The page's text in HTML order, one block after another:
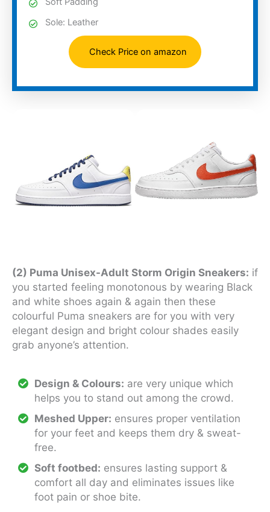
Sole: Leather
Check Price on amazon
(2) Puma Unisex-Adult Storm Origin Sneakers: if
you started feeling monotonous by wearing Black
and white shoes again & again then these
colourful Puma sneakers are for you with very
elegant design and bright colour shades easily
grab anyone’s attention.
Design & Colours: are very unique which
helps you to stand out among the crowd.
Meshed Upper: ensures proper ventilation
for your feet and keeps them dry & sweat-
free.
Soft footbed: ensures lasting support &
comfort all day and eliminates issues like
foot pain or shoe bite.